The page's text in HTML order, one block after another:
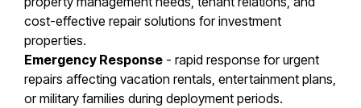
cost-effective repair solutions for investment
properties.
Emergency Response - rapid response for urgent
repairs affecting vacation rentals, entertainment plans,
or military families during deployment periods.